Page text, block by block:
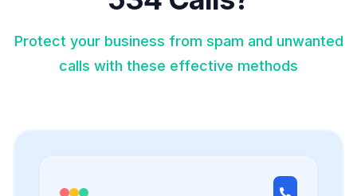
Protect your business from spam and unwanted
calls with these effective methods